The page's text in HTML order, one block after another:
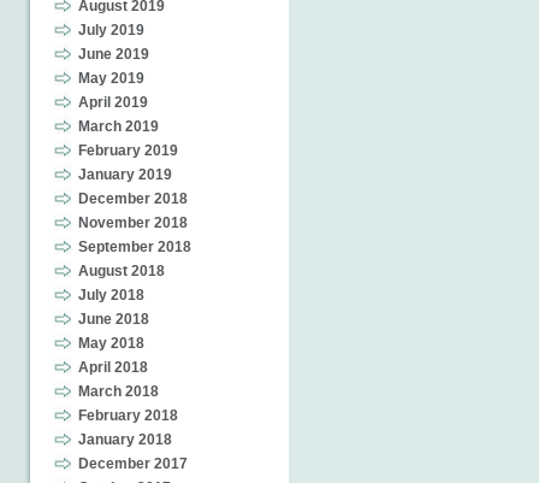
August 2019
July 2019
June 2019
May 2019
April 2019
March 2019
February 2019
January 2019
December 2018
November 2018
September 2018
August 2018
July 2018
June 2018
May 2018
April 2018
March 2018
February 2018
January 2018
December 2017